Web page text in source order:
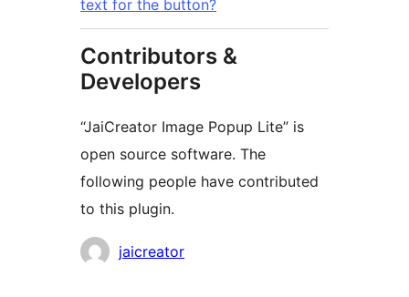
text for the button?
Contributors &
Developers
“JaiCreator Image Popup Lite” is
open source software. The
following people have contributed
to this plugin.
Contributors
jaicreator